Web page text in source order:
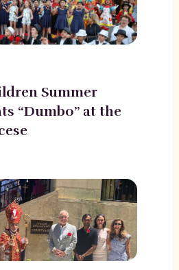
Summer
“Dumbo” at the